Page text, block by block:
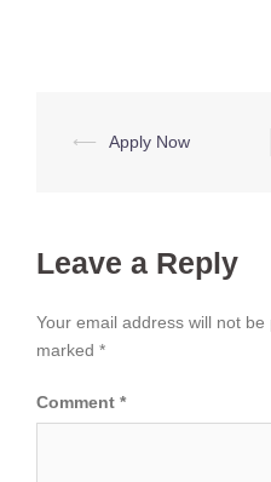
Post
⟵ Apply Now
Leave a Reply
Your email address will not be
marked *
Comment *